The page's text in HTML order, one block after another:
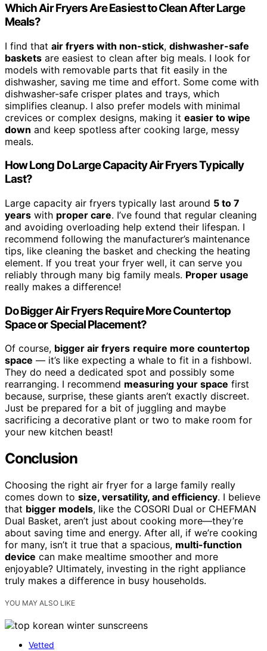
Which Air Fryers Are Easiest to Clean After Large
Meals?
I find that air fryers with non-stick, dishwasher-safe
baskets are easiest to clean after big meals. I look for
models with removable parts that fit easily in the
dishwasher, saving me time and effort. Some come with
dishwasher-safe crisper plates and trays, which
simplifies cleanup. I also prefer models with minimal
crevices or complex designs, making it easier to wipe
down and keep spotless after cooking large, messy
meals.
How Long Do Large Capacity Air Fryers Typically
Last?
Large capacity air fryers typically last around 5 to 7
years with proper care. I’ve found that regular cleaning
and avoiding overloading help extend their lifespan. I
recommend following the manufacturer’s maintenance
tips, like cleaning the basket and checking the heating
element. If you treat your fryer well, it can serve you
reliably through many big family meals. Proper usage
really makes a difference!
Do Bigger Air Fryers Require More Countertop
Space or Special Placement?
Of course, bigger air fryers require more countertop
space — it’s like expecting a whale to fit in a fishbowl.
They do need a dedicated spot and possibly some
rearranging. I recommend measuring your space first
because, surprise, these giants aren’t exactly discreet.
Just be prepared for a bit of juggling and maybe
sacrificing a decorative plant or two to make room for
your new kitchen beast!
Conclusion
Choosing the right air fryer for a large family really
comes down to size, versatility, and efficiency. I believe
that bigger models, like the COSORI Dual or CHEFMAN
Dual Basket, aren’t just about cooking more—they’re
about saving time and energy. After all, if we’re cooking
for many, isn’t it true that a spacious, multi-function
device can make mealtime smoother and more
enjoyable? Ultimately, investing in the right appliance
truly makes a difference in busy households.
YOU MAY ALSO LIKE
Vetted